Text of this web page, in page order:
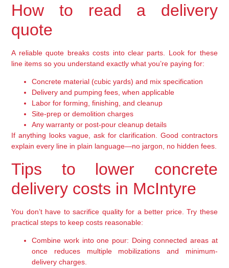
How to read a delivery
quote
A reliable quote breaks costs into clear parts. Look for these
line items so you understand exactly what you’re paying for:
Concrete material (cubic yards) and mix specification
Delivery and pumping fees, when applicable
Labor for forming, finishing, and cleanup
Site-prep or demolition charges
Any warranty or post-pour cleanup details
If anything looks vague, ask for clarification. Good contractors
explain every line in plain language—no jargon, no hidden fees.
Tips to lower concrete
delivery costs in McIntyre
You don’t have to sacrifice quality for a better price. Try these
practical steps to keep costs reasonable:
Combine work into one pour: Doing connected areas at
once reduces multiple mobilizations and minimum-
delivery charges.